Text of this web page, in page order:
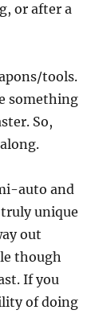
or after a
tools.
something
So,
auto and
unique
out
though
If you
of doing